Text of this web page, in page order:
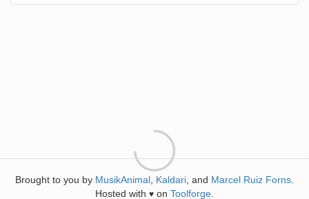
Brought to you by MusikAnimal Kaldari , and Marcel Ruiz Forns
Hosted with ♥ on Toolforge